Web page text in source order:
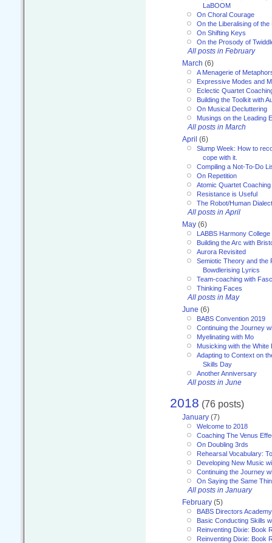
LaBOOM
On Choral Courage
On the Liberalising of
On Shifting Keys
On the Prosody of
All posts in February
March (6)
A Menagerie of
Expressive Modes and
Eclectic Quartet
Building the Toolkit with
On Musical Decluttering
Musings on the Leading
All posts in March
April (6)
Slump Week: How to
cope with it.
Compiling a Not-To-Do
On Repetition
Atomic Quartet Coaching
Resistance is Useful
The Robot/Human
All posts in April
May (6)
LABBS Harmony College
Building the Arc with
Aurora Revisited
Semiotic Theory and the
Bowdlerising Lyrics
Team-coaching with
Thinking Faces
All posts in May
June (6)
BABS Convention 2019
Continuing the Journey
Myelinating with Mo
Musicking with the White
Adapting to Context on
Skills Day
Another Anniversary
All posts in June
2018 (76 posts)
January (7)
Welcome to 2018
Coaching The Venus
On Doubling 3rds
Rehearsal Vocabulary:
Developing New Music
Continuing the Journey
On Saying the Same
All posts in January
February (5)
BABS Directors
Basic Conducting Skills
Reinventing Dixie: Book
Reinventing Dixie: Book